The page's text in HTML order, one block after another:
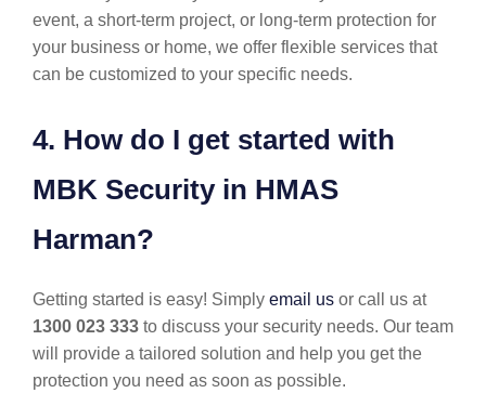
event, a short-term project, or long-term protection for
your business or home, we offer flexible services that
can be customized to your specific needs.
4. How do I get started with
MBK Security in HMAS
Harman?
Getting started is easy! Simply email us or call us at
1300 023 333 to discuss your security needs. Our team
will provide a tailored solution and help you get the
protection you need as soon as possible.